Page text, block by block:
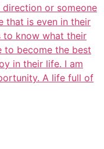
or someone
that is even in their
to know what their
to become the best
in their life. I am
A life full of